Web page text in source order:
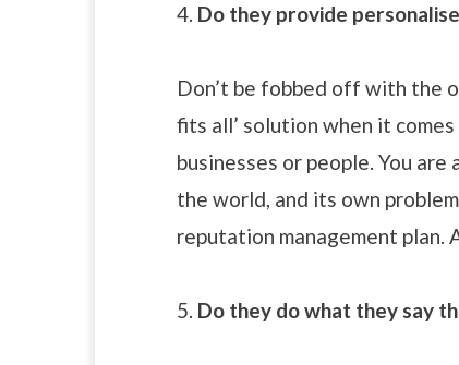
4. Do they provide
Don’t be fobbed off with the
fits all’ solution when it
businesses or people. You are
the world, and its own
reputation management plan.
5. Do they do what they say